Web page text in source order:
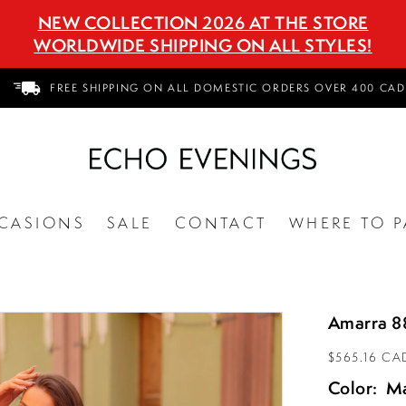
NEW COLLECTION 2026 AT THE STORE
WORLDWIDE SHIPPING ON ALL STYLES!
FREE SHIPPING ON ALL DOMESTIC ORDERS OVER 400 CAD
SALE CONTACT WHERE TO
Amarra
$565.16
Color: